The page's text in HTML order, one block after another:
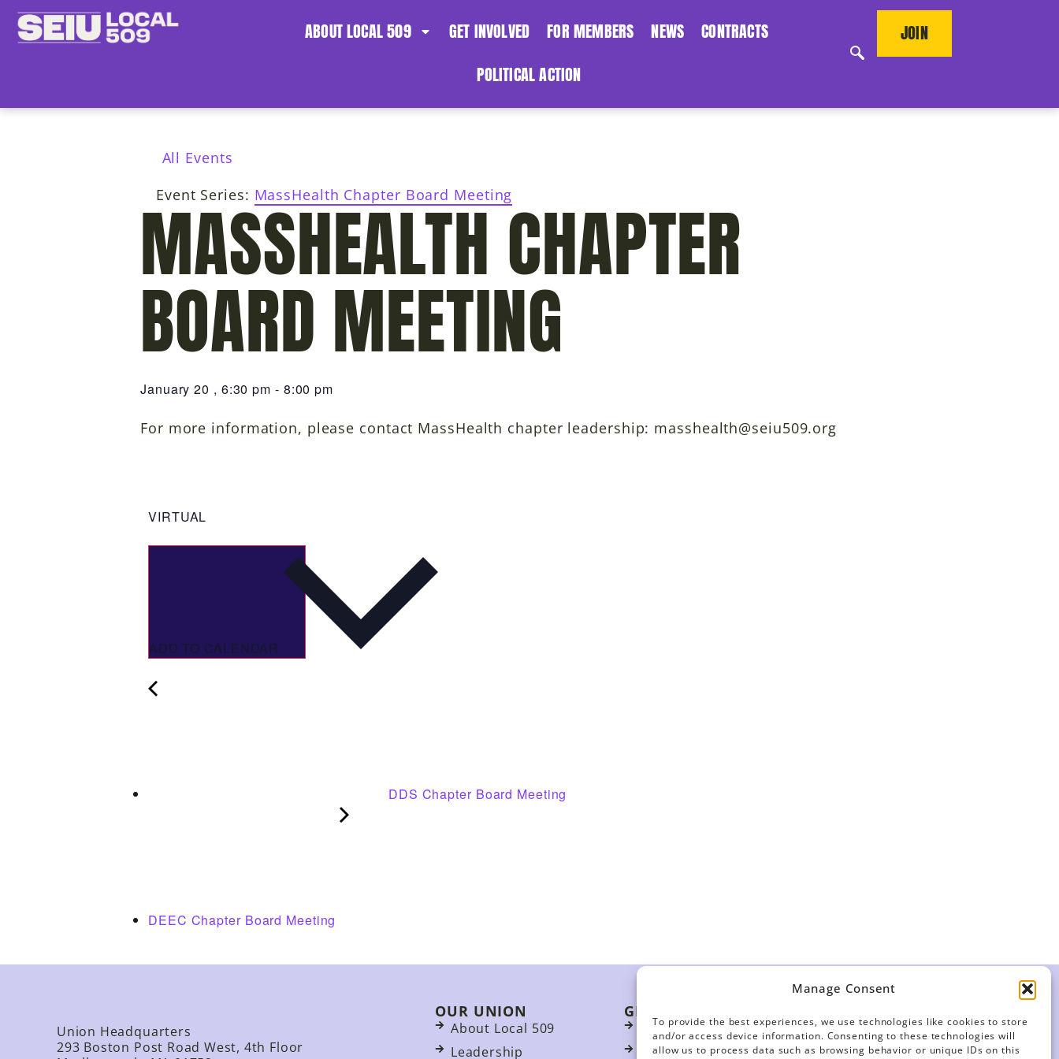
Manage Consent
To provide the best experiences, we use technologies like cookies to store
and/or access device information. Consenting to these technologies will
allow us to process data such as browsing behavior or unique IDs on this
ABOUT LOCAL 509 GET INVOLVED FOR MEMBERS NEWS
CONTRACTS
POLITICAL ACTION
JOIN
All Events
Event Series: MassHealth Chapter Board Meeting
MASSHEALTH CHAPTER
BOARD MEETING
January 20 , 6:30 pm - 8:00 pm
For more information, please contact MassHealth chapter leadership: masshealth@seiu509.org
VIRTUAL
ADD TO CALENDAR
DDS Chapter Board Meeting
DEEC Chapter Board Meeting
Union Headquarters
293 Boston Post Road West, 4th Floor
OUR UNION
About Local 509
Leadership
GET INVOLVED
Join
Events
Contracts
For Stewards